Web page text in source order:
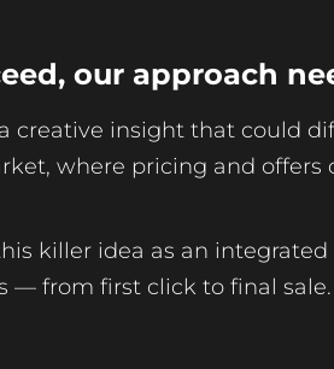
our approach
creative insight that could
where pricing and
killer idea as an
— from first click to final sale.